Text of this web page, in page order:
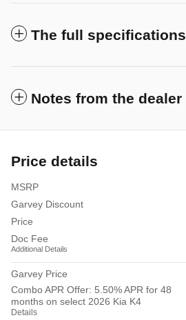
The full specifications
Notes from the dealer
Price details
MSRP
Garvey Discount
Price
Doc Fee
Additional Details
Garvey Price
Combo APR Offer: 5.50% APR for 48
months on select 2026 Kia K4
Details